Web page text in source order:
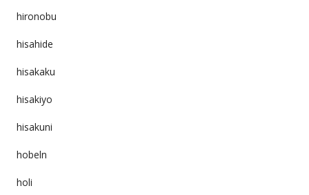
hironobu
hisahide
hisakaku
hisakiyo
hisakuni
hobeln
holi